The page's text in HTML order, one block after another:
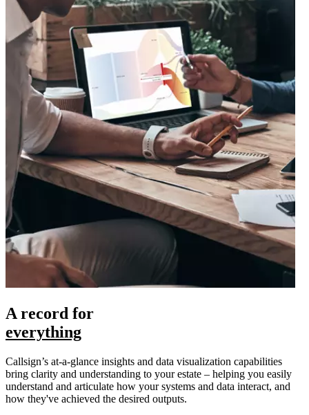
A record for
everything
Callsign’s at-a-glance insights and data visualization capabilities
bring clarity and understanding to your estate – helping you easily
understand and articulate how your systems and data interact, and
how they've achieved the desired outputs.